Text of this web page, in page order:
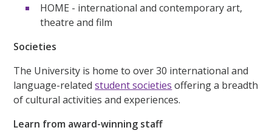
HOME - international and contemporary art,
theatre and film
Societies
The University is home to over 30 international and
language-relatedstudent societies offering a breadth
of cultural activities and experiences.
Learn from award-winning staff